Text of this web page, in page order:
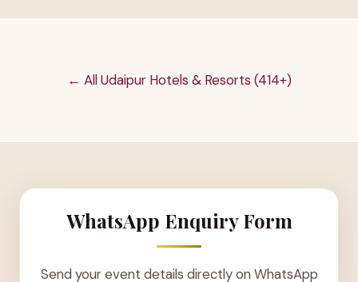
← All Udaipur Hotels & Resorts (414+)
WhatsApp Enquiry Form
Send your event details directly on WhatsApp